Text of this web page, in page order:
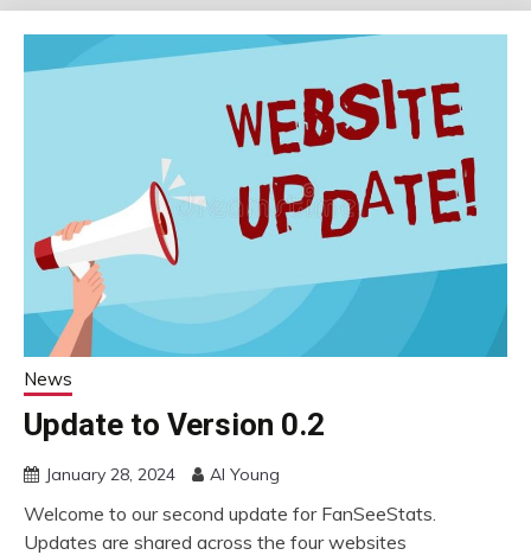
News
Update to Version 0.2
January 28, 2024 Al Young
Welcome to our second update for FanSeeStats.
Updates are shared across the four websites